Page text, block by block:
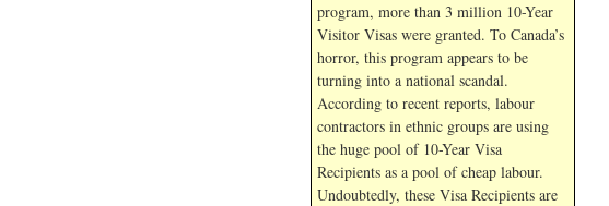
program, more than 3 million 10-Year
Visitor Visas were granted. To Canada’s
horror, this program appears to be
turning into a national scandal.
According to recent reports, labour
contractors in ethnic groups are using
the huge pool of 10-Year Visa
Recipients as a pool of cheap labour.
Undoubtedly, these Visa Recipients are